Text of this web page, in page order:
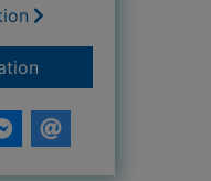
for Cold Earth